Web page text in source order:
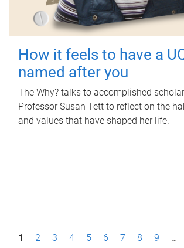
How it feels to have a
named after you
The Why? talks to accomplished
Professor Susan Tett to reflect on the
and values that have shaped her life.
P1 2 3 4 5 6 7 8 9 …